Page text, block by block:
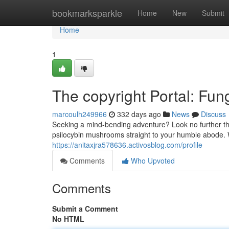
bookmarksparkle Home New Submit
Home
Home
1
The copyright Portal:
marcoulh249966 332 days ago News
Discuss
Seeking a mind-bending adventure? Look no further
psilocybin mushrooms straight to your humble
https://anitaxjra578636.activosblog.com/profile
Comments
Who Upvoted
Comments
Submit a Comment
No HTML